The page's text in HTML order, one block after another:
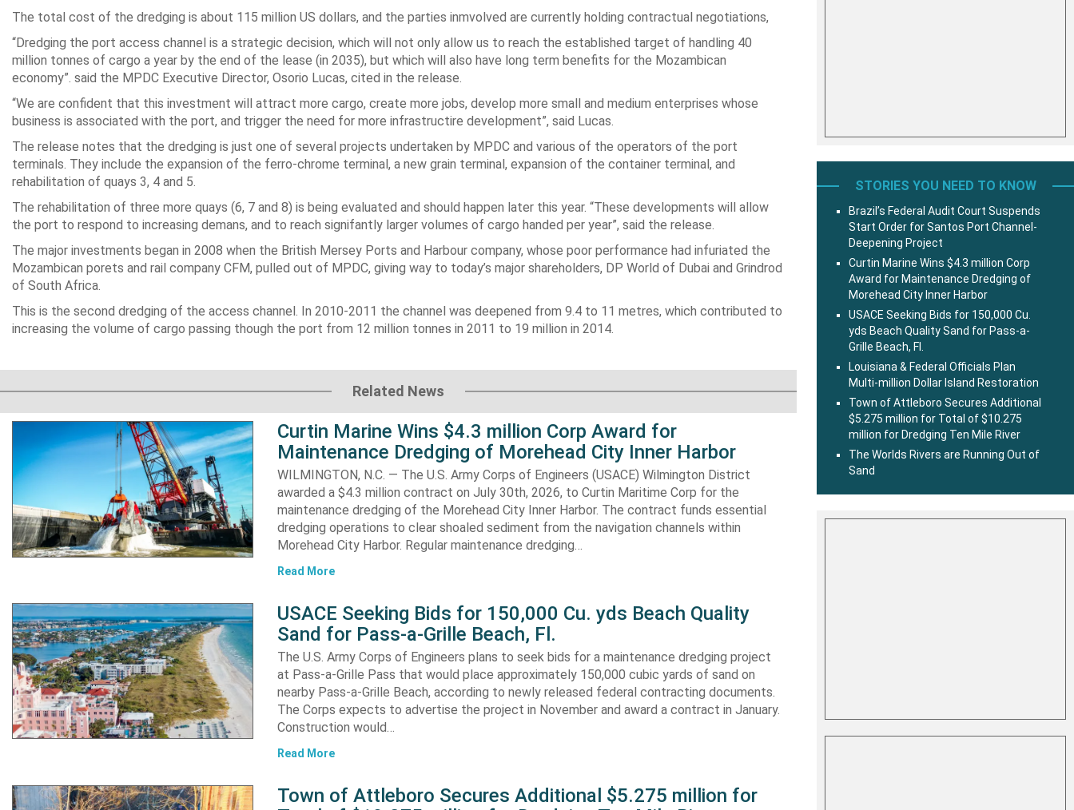
The total cost of the dredging is about 115 million US dollars, and the parties inmvolved are currently holding contractual negotiations,
“Dredging the port access channel is a strategic decision, which will not only allow us to reach the established target of handling 40
million tonnes of cargo a year by the end of the lease (in 2035), but which will also have long term benefits for the Mozambican
economy”. said the MPDC Executive Director, Osorio Lucas, cited in the release.
“We are confident that this investment will attract more cargo, create more jobs, develop more small and medium enterprises whose
business is associated with the port, and trigger the need for more infrastructire development”, said Lucas.
The release notes that the dredging is just one of several projects undertaken by MPDC and various of the operators of the port
terminals. They include the expansion of the ferro-chrome terminal, a new grain terminal, expansion of the container terminal, and
rehabilitation of quays 3, 4 and 5.
The rehabilitation of three more quays (6, 7 and 8) is being evaluated and should happen later this year. “These developments will allow
the port to respond to increasing demans, and to reach signifantly larger volumes of cargo handed per year”, said the release.
The major investments began in 2008 when the British Mersey Ports and Harbour company, whose poor performance had infuriated the
Mozambican porets and rail company CFM, pulled out of MPDC, giving way to today’s major shareholders, DP World of Dubai and Grindrod
of South Africa.
This is the second dredging of the access channel. In 2010-2011 the channel was deepened from 9.4 to 11 metres, which contributed to
increasing the volume of cargo passing though the port from 12 million tonnes in 2011 to 19 million in 2014.
Related News
Curtin Marine Wins $4.3 million Corp Award for
Maintenance Dredging of Morehead City Inner Harbor
WILMINGTON, N.C. — The U.S. Army Corps of Engineers (USACE) Wilmington District
awarded a $4.3 million contract on July 30th, 2026, to Curtin Maritime Corp for the
maintenance dredging of the Morehead City Inner Harbor. The contract funds essential
dredging operations to clear shoaled sediment from the navigation channels within
Morehead City Harbor. Regular maintenance dredging…
Read More
USACE Seeking Bids for 150,000 Cu. yds Beach Quality
Sand for Pass-a-Grille Beach, Fl.
The U.S. Army Corps of Engineers plans to seek bids for a maintenance dredging project
at Pass-a-Grille Pass that would place approximately 150,000 cubic yards of sand on
nearby Pass-a-Grille Beach, according to newly released federal contracting documents.
The Corps expects to advertise the project in November and award a contract in January.
Construction would…
Read More
Town of Attleboro Secures Additional $5.275 million for
STORIES YOU NEED TO KNOW
Brazil’s Federal Audit Court Suspends
Start Order for Santos Port Channel-
Deepening Project
Curtin Marine Wins $4.3 million Corp
Award for Maintenance Dredging of
Morehead City Inner Harbor
USACE Seeking Bids for 150,000 Cu.
yds Beach Quality Sand for Pass-a-
Grille Beach, Fl.
Louisiana & Federal Officials Plan
Multi-million Dollar Island Restoration
Town of Attleboro Secures Additional
$5.275 million for Total of $10.275
million for Dredging Ten Mile River
The Worlds Rivers are Running Out of
Sand